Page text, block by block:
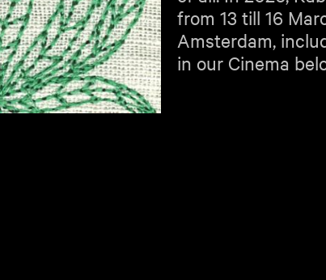
from 13 till 16
Amsterdam,
in our Cinema